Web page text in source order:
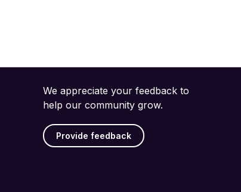
We appreciate your feedback to
help our community grow.
Provide feedback